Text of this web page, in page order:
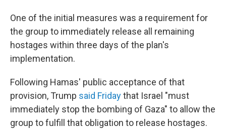
One of the initial measures was a requirement for
the group to immediately release all remaining
hostages within three days of the plan's
implementation.
Following Hamas' public acceptance of that
provision, Trump said Fridaythat Israel "must
immediately stop the bombing of Gaza" to allow the
group to fulfill that obligation to release hostages.